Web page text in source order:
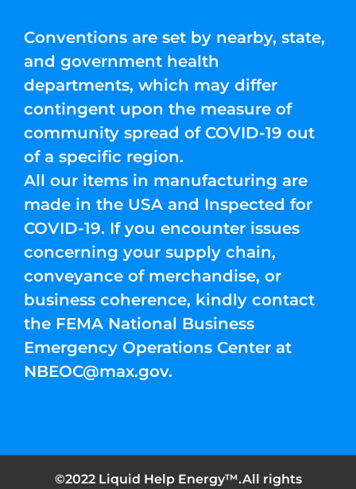
Conventions are set by nearby, state,
and government health
departments, which may differ
contingent upon the measure of
community spread of COVID-19 out
of a specific region.
All our items in manufacturing are
made in the USA and Inspected for
COVID-19. If you encounter issues
concerning your supply chain,
conveyance of merchandise, or
business coherence, kindly contact
the FEMA National Business
Emergency Operations Center at
NBEOC@max.gov.
©2022 Liquid Help Energy™.All rights